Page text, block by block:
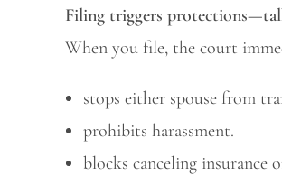
Filing triggers
When you file, the court
stops either spouse from
prohibits harassment.
blocks canceling insurance